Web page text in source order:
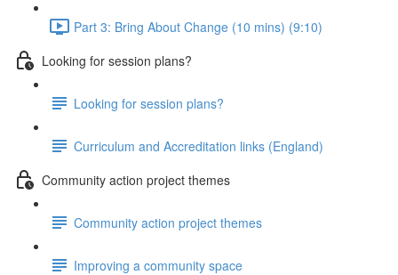
Part 3: Bring About Change (10 mins) (9:10)
Looking for session plans?
Looking for session plans?
Curriculum and Accreditation links (England)
Community action project themes
Community action project themes
Improving a community space